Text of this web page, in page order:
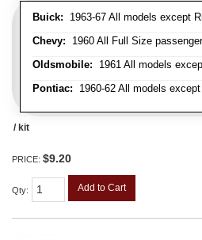
Buick: 1963-67 All models except
Chevy: 1960 All Full Size
Oldsmobile: 1961 All models
Pontiac: 1960-62 All models
/ kit
PRICE: $9.20
Qty: Add to Cart